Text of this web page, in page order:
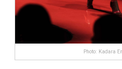
enhancement pills about
hitting me or anything like
Are There Any EnhanceRX
Customers?We male
Photo: Kadara